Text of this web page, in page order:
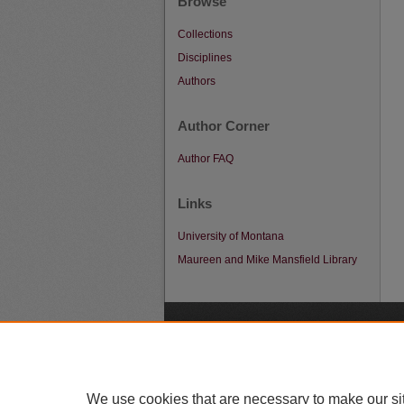
Collections
Disciplines
Authors
Author Corner
Author FAQ
Links
University of Montana
Maureen and Mike Mansfield Library
We use cookies that are necessary to make our